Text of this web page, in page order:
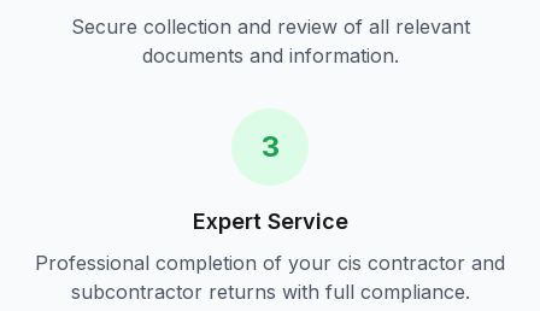
Secure collection and review of all relevant
documents and information.
3
Expert Service
Professional completion of your cis contractor and
subcontractor returns with full compliance.